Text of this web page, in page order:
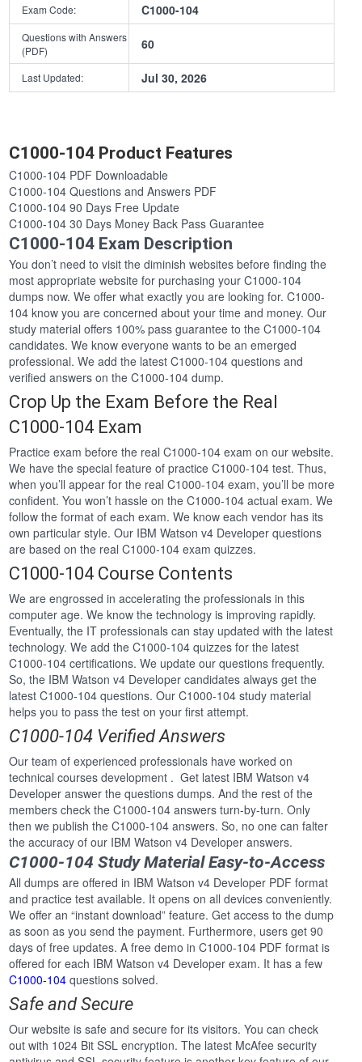
Exam Code: C1000-104
Questions with Answers
(PDF)
60
Last Updated: Jul 30, 2026
C1000-104 Product Features
C1000-104 PDF Downloadable
C1000-104 Questions and Answers PDF
C1000-104 90 Days Free Update
C1000-104 30 Days Money Back Pass Guarantee
C1000-104 Exam Description
You don’t need to visit the diminish websites before finding the
most appropriate website for purchasing your C1000-104
dumps now. We offer what exactly you are looking for. C1000-
104 know you are concerned about your time and money. Our
study material offers 100% pass guarantee to the C1000-104
candidates. We know everyone wants to be an emerged
professional. We add the latest C1000-104 questions and
verified answers on the C1000-104 dump.
Crop Up the Exam Before the Real
C1000-104 Exam
Practice exam before the real C1000-104 exam on our website.
We have the special feature of practice C1000-104 test. Thus,
when you’ll appear for the real C1000-104 exam, you’ll be more
confident. You won’t hassle on the C1000-104 actual exam. We
follow the format of each exam. We know each vendor has its
own particular style. Our IBM Watson v4 Developer questions
are based on the real C1000-104 exam quizzes.
C1000-104 Course Contents
We are engrossed in accelerating the professionals in this
computer age. We know the technology is improving rapidly.
Eventually, the IT professionals can stay updated with the latest
technology. We add the C1000-104 quizzes for the latest
C1000-104 certifications. We update our questions frequently.
So, the IBM Watson v4 Developer candidates always get the
latest C1000-104 questions. Our C1000-104 study material
helps you to pass the test on your first attempt.
C1000-104 Verified Answers
Our team of experienced professionals have worked on
technical courses development . Get latest IBM Watson v4
Developer answer the questions dumps. And the rest of the
members check the C1000-104 answers turn-by-turn. Only
then we publish the C1000-104 answers. So, no one can falter
the accuracy of our IBM Watson v4 Developer answers.
C1000-104 Study Material Easy-to-Access
All dumps are offered in IBM Watson v4 Developer PDF format
and practice test available. It opens on all devices conveniently.
We offer an “instant download” feature. Get access to the dump
as soon as you send the payment. Furthermore, users get 90
days of free updates. A free demo in C1000-104 PDF format is
offered for each IBM Watson v4 Developer exam. It has a few
C1000-104 questions solved.
Safe and Secure
Our website is safe and secure for its visitors. You can check
out with 1024 Bit SSL encryption. The latest McAfee security